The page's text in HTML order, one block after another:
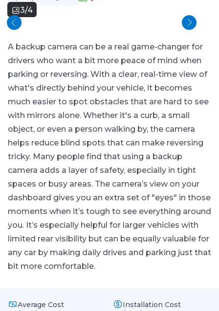
3/4
A backup camera can be a real game-changer for
drivers who want a bit more peace of mind when
parking or reversing. With a clear, real-time view of
what's directly behind your vehicle, it becomes
much easier to spot obstacles that are hard to see
with mirrors alone. Whether it's a curb, a small
object, or even a person walking by, the camera
helps reduce blind spots that can make reversing
tricky. Many people find that using a backup
camera adds a layer of safety, especially in tight
spaces or busy areas. The camera’s view on your
dashboard gives you an extra set of "eyes" in those
moments when it’s tough to see everything around
you. It’s especially helpful for larger vehicles with
limited rear visibility but can be equally valuable for
any car by making daily drives and parking just that
bit more comfortable.
Average Cost
Installation Cost